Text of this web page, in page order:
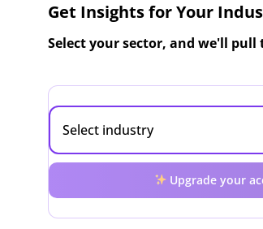
Get Insights for Your
Select your sector, and we'll
Upgrade your